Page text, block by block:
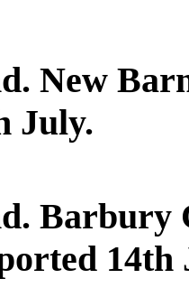
New
July.
Barbury
14th